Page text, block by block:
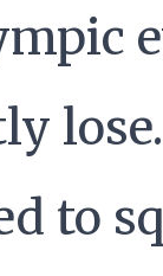
lose.
to